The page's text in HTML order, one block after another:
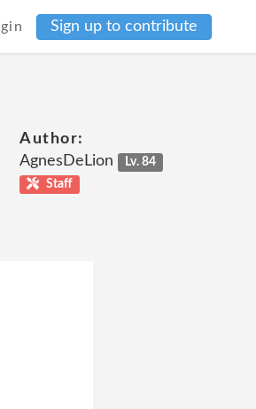
Sign up to contribute
Author:
AgnesDeLion
Lv. 84
Staff